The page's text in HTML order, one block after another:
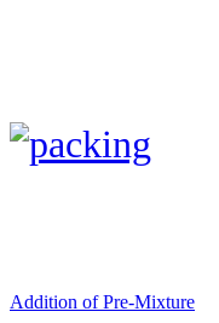
Addition of Pre-Mixture